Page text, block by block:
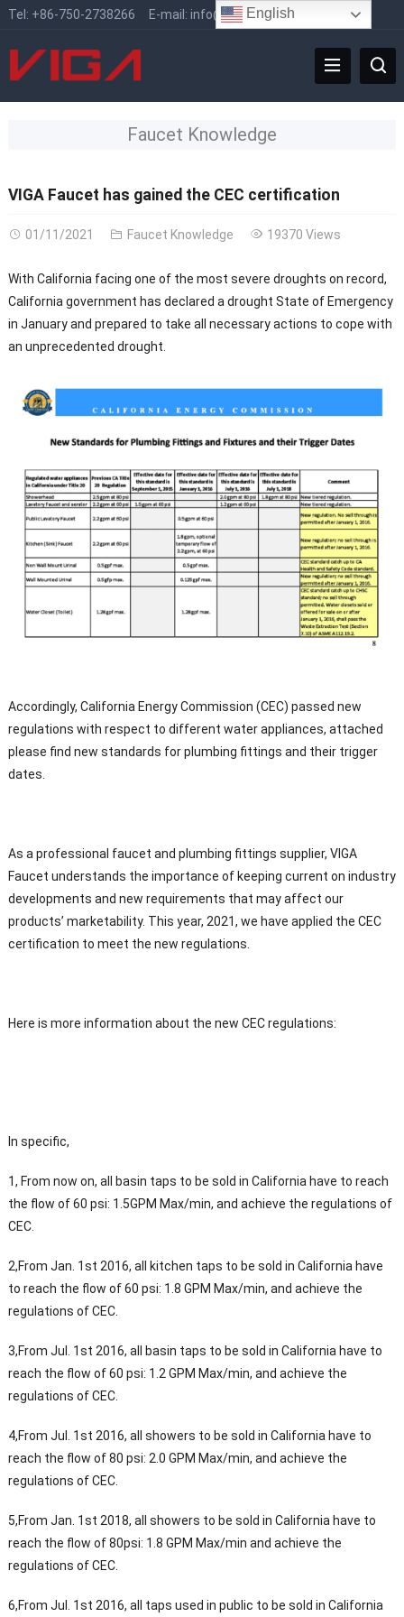
Tel: +86-750-2738266 E-mail: info@vigafaucet.com
Faucet Knowledge
VIGA Faucet has gained the CEC certification
01/11/2021 Faucet Knowledge 19370 Views
With California facing one of the most severe droughts on record,
California government has declared a drought State of Emergency
in January and prepared to take all necessary actions to cope with
an unprecedented drought.
Accordingly, California Energy Commission (CEC) passed new
regulations with respect to different water appliances, attached
please find new standards for plumbing fittings and their trigger
dates.
As a professional faucet and plumbing fittings supplier, VIGA
Faucet understands the importance of keeping current on industry
developments and new requirements that may affect our
products’ marketability. This year, 2021, we have applied the CEC
certification to meet the new regulations.
Here is more information about the new CEC regulations:
In specific,
1, From now on, all basin taps to be sold in California have to reach
the flow of 60 psi: 1.5GPM Max/min, and achieve the regulations of
CEC.
2,From Jan. 1st 2016, all kitchen taps to be sold in California have
to reach the flow of 60 psi: 1.8 GPM Max/min, and achieve the
regulations of CEC.
3,From Jul. 1st 2016, all basin taps to be sold in California have to
reach the flow of 60 psi: 1.2 GPM Max/min, and achieve the
regulations of CEC.
4,From Jul. 1st 2016, all showers to be sold in California have to
reach the flow of 80 psi: 2.0 GPM Max/min, and achieve the
regulations of CEC.
5,From Jan. 1st 2018, all showers to be sold in California have to
reach the flow of 80psi: 1.8 GPM Max/min and achieve the
regulations of CEC.
6,From Jul. 1st 2016, all taps used in public to be sold in California
English